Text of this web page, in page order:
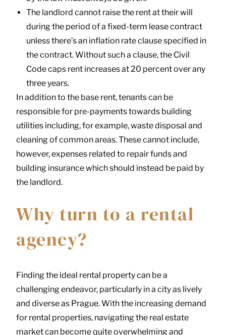
The landlord cannot raise the rent at their will
during the period of a fixed-term lease contract
unless there’s an inflation rate clause specified in
the contract. Without such a clause, the Civil
Code caps rent increases at 20 percent over any
three years.
In addition to the base rent, tenants can be
responsible for pre-payments towards building
utilities including, for example, waste disposal and
cleaning of common areas. These cannot include,
however, expenses related to repair funds and
building insurance which should instead be paid by
the landlord.
Why turn to a rental
agency?
Finding the ideal rental property can be a
challenging endeavor, particularly in a city as lively
and diverse as Prague. With the increasing demand
for rental properties, navigating the real estate
market can become quite overwhelming and